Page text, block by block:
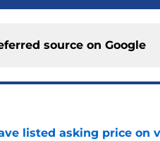
source on Google
listed asking price on